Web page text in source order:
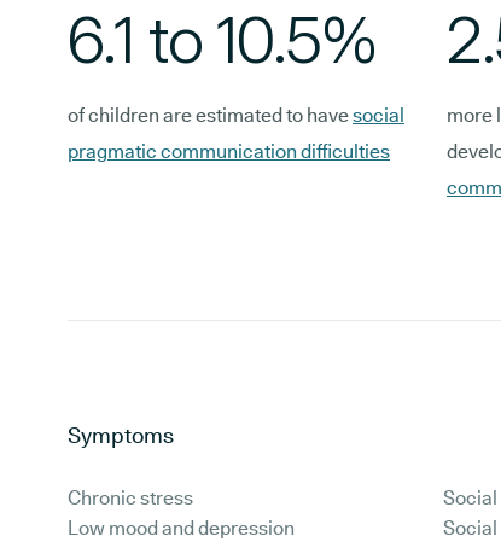
6.1 to 10.5%
of children are estimated to havesocial
pragmatic communication difficulties
more
Symptoms
Chronic stress
Low mood and depression